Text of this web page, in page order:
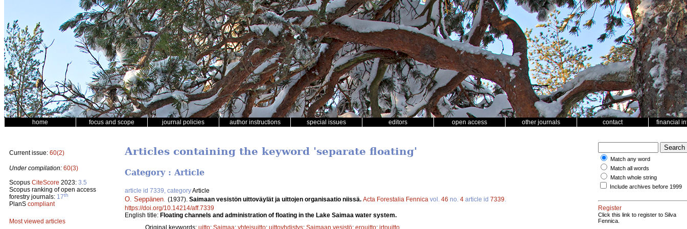
home focus and scope journal policies author instructions special issues editors open access other journals contact financial
Current issue: 60(2)
Under compilation: 60(3)
Scopus CiteScore 2023: 3.5
Scopus ranking of open access
forestry journals: 17th
PlanS compliant
Most viewed articles
Articles containing the keyword 'separate floating'
Category : Article
article id 7339, categoryArticle
O. Seppänen (1937). Saimaan vesistön uittoväylät ja uittojen organisaatio niissä. Acta Forestalia Fennica vol. 46 no. 4 article id 7339
https://doi.org/10.14214/aff.7339
English title: Floating channels and administration of floating in the Lake Saimaa water system.
Original keywords: uitto; Saimaa; yhteisuitto; uittoyhdistys; Saimaan vesistö; erouitto; irtouitto
Match any word
Match all words
Match whole string
Include archives before 1999
Register
Click this link to register to Silva
Fennica.